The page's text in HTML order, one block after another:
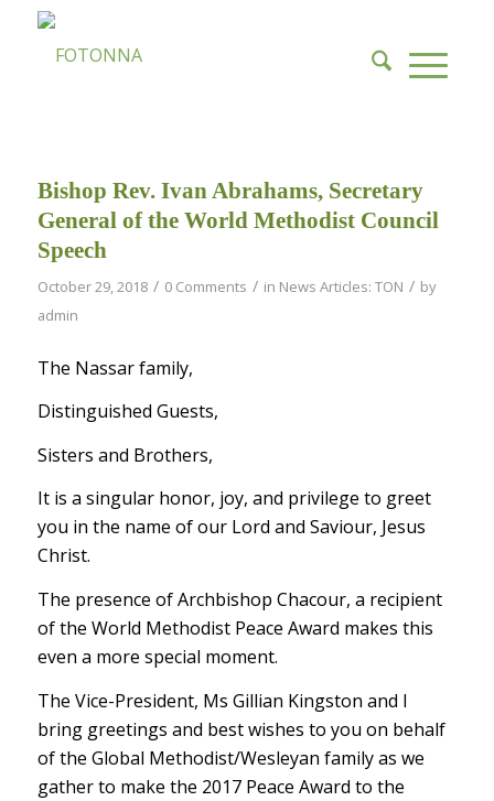
Bishop Rev. Ivan Abrahams, Secretary
General of the World Methodist Council
Speech
October 29, 2018 / 0 Comments / in News Articles: TON / by
admin
The Nassar family,
Distinguished Guests,
Sisters and Brothers,
It is a singular honor, joy, and privilege to greet
you in the name of our Lord and Saviour, Jesus
Christ.
The presence of Archbishop Chacour, a recipient
of the World Methodist Peace Award makes this
even a more special moment.
The Vice-President, Ms Gillian Kingston and I
bring greetings and best wishes to you on behalf
of the Global Methodist/Wesleyan family as we
gather to make the 2017 Peace Award to the